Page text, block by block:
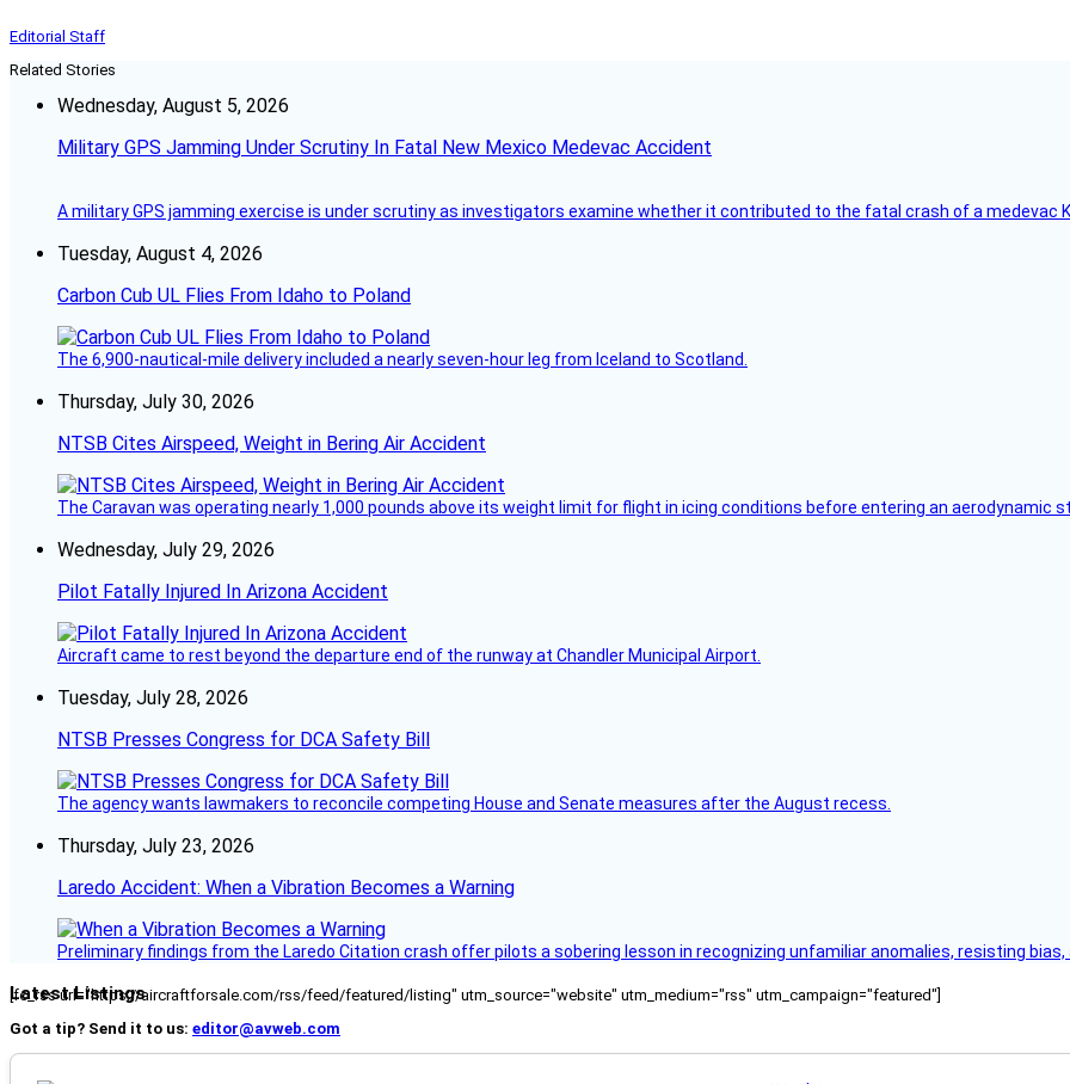
Editorial Staff
Related Stories
Wednesday, August 5, 2026
Military GPS Jamming Under Scrutiny In Fatal New Mexico Medevac Accident
A military GPS jamming exercise is under scrutiny as investigators examine whether it contributed to the fatal crash of a medevac
Tuesday, August 4, 2026
Carbon Cub UL Flies From Idaho to Poland
The 6,900-nautical-mile delivery included a nearly seven-hour leg from Iceland to Scotland.
Thursday, July 30, 2026
NTSB Cites Airspeed, Weight in Bering Air Accident
The Caravan was operating nearly 1,000 pounds above its weight limit for flight in icing conditions before entering an aerodynamic
Wednesday, July 29, 2026
Pilot Fatally Injured In Arizona Accident
Aircraft came to rest beyond the departure end of the runway at Chandler Municipal Airport.
Tuesday, July 28, 2026
NTSB Presses Congress for DCA Safety Bill
The agency wants lawmakers to reconcile competing House and Senate measures after the August recess.
Thursday, July 23, 2026
Laredo Accident: When a Vibration Becomes a Warning
Preliminary findings from the Laredo Citation crash offer pilots a sobering lesson in recognizing unfamiliar anomalies, resisting bias,
Latest Listings
[fc_rss url="https://aircraftforsale.com/rss/feed/featured/listing" utm_source="website" utm_medium="rss" utm_campaign="featured"]
Got a tip? Send it to us: editor@avweb.com